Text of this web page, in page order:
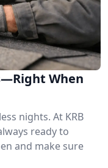
When
nights. At KRB
ready to
and make sure